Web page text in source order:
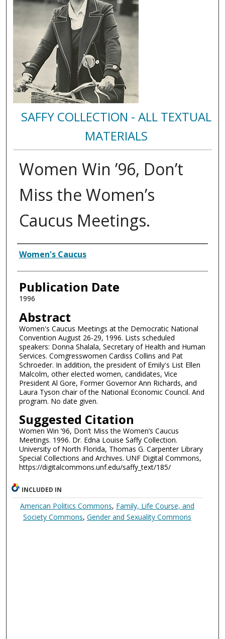
SAFFY COLLECTION - ALL TEXTUAL
MATERIALS
Women Win ’96, Don’t
Miss the Women’s
Caucus Meetings.
Authors
Women's Caucus
Publication Date
1996
Abstract
Women's Caucus Meetings at the Democratic National
Convention August 26-29, 1996. Lists scheduled
speakers: Donna Shalala, Secretary of Health and Human
Services. Comgresswomen Cardiss Collins and Pat
Schroeder. In addition, the president of Emily's List Ellen
Malcolm, other elected women, candidates, Vice
President Al Gore, Former Governor Ann Richards, and
Laura Tyson chair of the National Economic Council. And
program. No date given.
Suggested Citation
Women Win ’96, Don’t Miss the Women’s Caucus
Meetings. 1996. Dr. Edna Louise Saffy Collection.
University of North Florida, Thomas G. Carpenter Library
Special Collections and Archives. UNF Digital Commons,
https://digitalcommons.unf.edu/saffy_text/185/
INCLUDED IN
American Politics Commons, Family, Life Course, and
Society Commons, Gender and Sexuality Commons